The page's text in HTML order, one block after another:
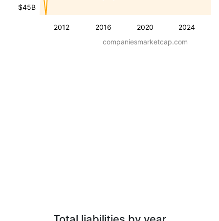
2012 2016 2020 2024
$45B
companiesmarketcap.com